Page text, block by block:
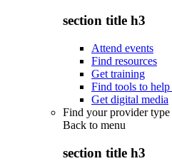
section title h3
Attend events
Find resources
Get training
Find tools to
Get digital media
Find your provider type
Back to menu
section title h3